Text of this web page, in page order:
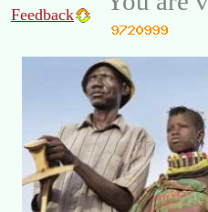
Feedback